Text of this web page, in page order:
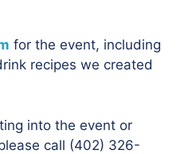
for the event, including
recipes we created
into the event or
call (402) 326-